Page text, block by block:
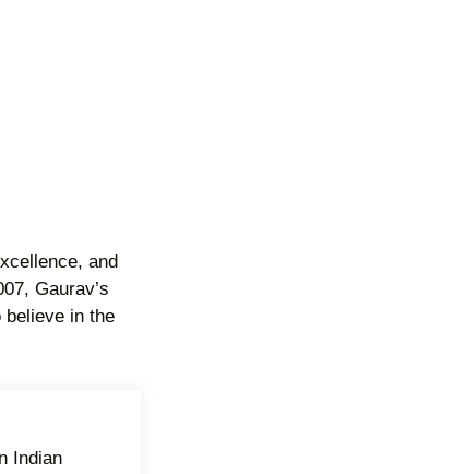
and
Gaurav’s
believe in the
Indian